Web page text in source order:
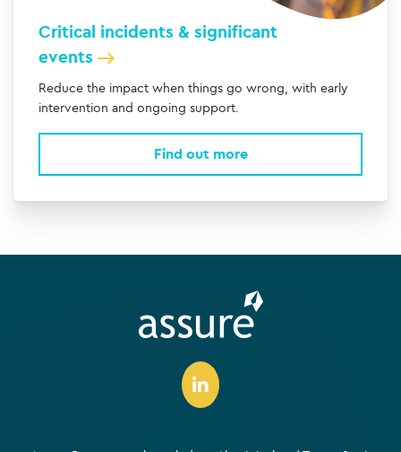
Critical incidents & significant
events
Reduce the impact when things go wrong, with early
intervention and ongoing support.
Find out more